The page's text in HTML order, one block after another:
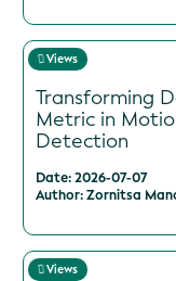
Views
Transforming
Metric in
Detection
Date: 2026-07-07
Author: Zornitsa
Views